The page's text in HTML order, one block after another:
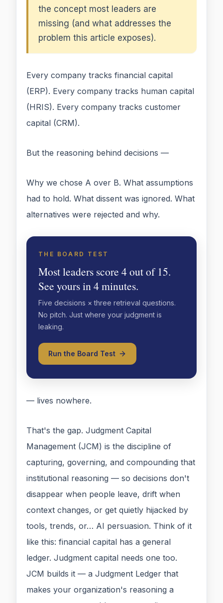
the concept most leaders are
missing (and what addresses the
problem this article exposes).
Every company tracks financial capital
(ERP). Every company tracks human capital
(HRIS). Every company tracks customer
capital (CRM).
But the reasoning behind decisions —
Why we chose A over B. What assumptions
had to hold. What dissent was ignored. What
alternatives were rejected and why.
THE BOARD TEST
Most leaders score 4 out of 15.
See yours in 4 minutes.
Five decisions × three retrieval questions.
No pitch. Just where your judgment is
leaking.
Run the Board Test
— lives nowhere.
That's the gap. Judgment Capital
Management (JCM) is the discipline of
capturing, governing, and compounding that
institutional reasoning — so decisions don't
disappear when people leave, drift when
context changes, or get quietly hijacked by
tools, trends, or… AI persuasion. Think of it
like this: financial capital has a general
ledger. Judgment capital needs one too.
JCM builds it — a Judgment Ledger that
makes your organization's reasoning a